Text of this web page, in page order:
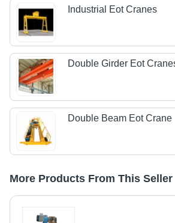
Industrial Eot Cranes
Double Girder Eot
Double Beam Eot Crane
More Products From This Seller